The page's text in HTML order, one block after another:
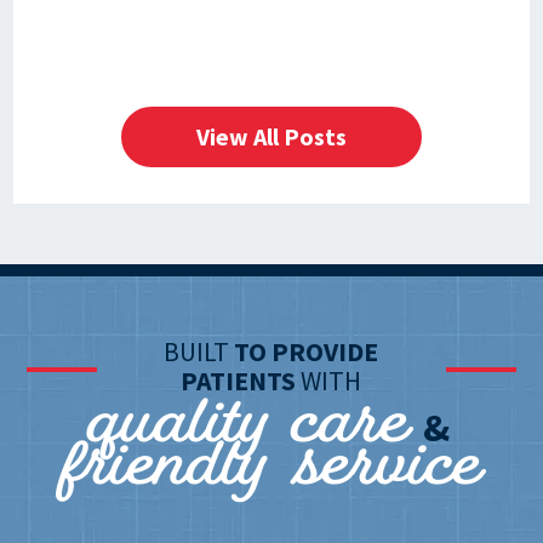
View All Posts
BUILT TO PROVIDE
PATIENTSWITH
quality care&
friendly service